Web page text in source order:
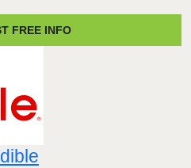
FREE INFO